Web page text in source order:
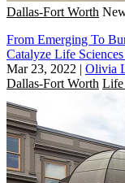
Dallas-Fort Worth
From Emerging To
Catalyze Life
Mar 23, 2022 | Olivia
Dallas-Fort Worth Life